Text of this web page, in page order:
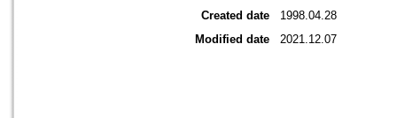
Created date
1998.04.28
Modified date
2021.12.07